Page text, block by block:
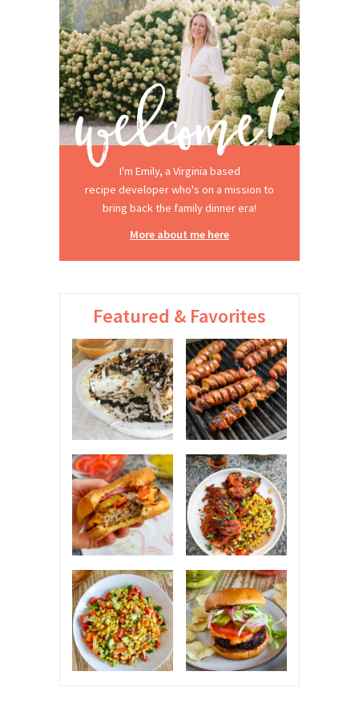
I'm Emily, a Virginia based
recipe developer who's on a mission to
bring back the family dinner era!
More about me here
Featured & Favorites